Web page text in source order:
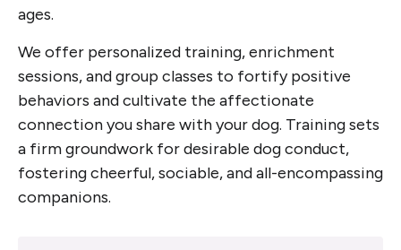
ages.
We offer personalized training, enrichment
sessions, and group classes to fortify positive
behaviors and cultivate the affectionate
connection you share with your dog. Training sets
a firm groundwork for desirable dog conduct,
fostering cheerful, sociable, and all-encompassing
companions.